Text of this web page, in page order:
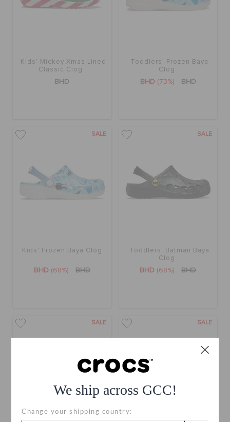
We ship across GCC!
Change your shipping country:
Kids' Mickey Xmas Lined
Classic Clog
BHD
Toddlers' Frozen Baya
Clog
BHD (73%) BHD
SALE
Kids' Frozen Baya Clog
BHD (68%) BHD
SALE
Toddlers' Batman Baya
Clog
BHD (68%) BHD
SALE SALE